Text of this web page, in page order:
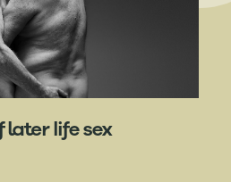
later life sex